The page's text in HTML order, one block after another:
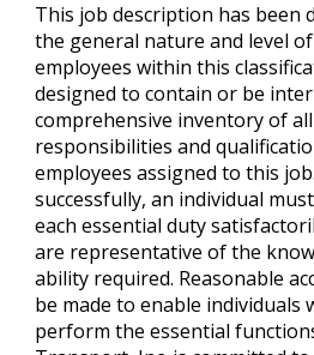
This job description has been
the general nature and level
employees within this
designed to contain or be
comprehensive inventory of
responsibilities and
employees assigned to this
successfully, an individual
each essential duty
are representative of the
ability required. Reasonable
be made to enable individuals
perform the essential